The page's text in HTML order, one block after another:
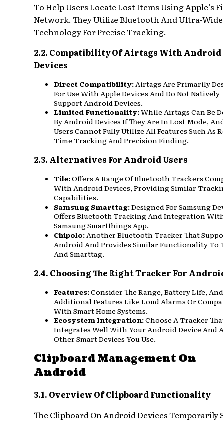
To Help Users Locate Lost Items Using Apple’s
Network. They Utilize Bluetooth And Ultra-
Technology For Precise Tracking.
2.2. Compatibility Of Airtags With Android
Devices
Direct Compatibility: Airtags Are Primarily
For Use With Apple Devices And Do Not Natively
Support Android Devices.
Limited Functionality:While Airtags Can Be
By Android Devices If They Are In Lost Mode,
Users Cannot Fully Utilize All Features Such As
Time Tracking And Precision Finding.
2.3. Alternatives For Android Users
Tile:Offers A Range Of Bluetooth Trackers
With Android Devices, Providing Similar
Capabilities.
Samsung Smarttag:Designed For Samsung
Offers Bluetooth Tracking And Integration
Samsung Smartthings App.
Chipolo: Another Bluetooth Tracker That
Android And Provides Similar Functionality To
And Smarttag.
2.4. Choosing The Right Tracker For
Features:Consider The Range, Battery Life, And
Additional Features Like Loud Alarms Or
With Smart Home Systems.
Ecosystem Integration:Choose A Tracker
Integrates Well With Your Android Device And
Other Smart Devices You Use.
Clipboard Management On
Android
3.1. Overview Of Clipboard Functionality
The Clipboard On Android Devices Temporarily